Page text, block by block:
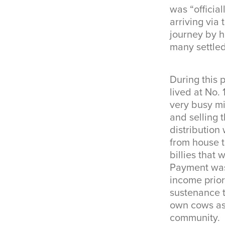
was
arriving via
journey by
many
During this
lived at No.
very busy
and selling
distribution
from house
billies that
Payment
income
sustenance
own cows
community.